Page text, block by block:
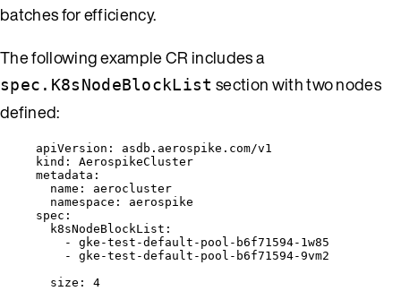
batches for efficiency.
The following example CR includes a
spec.K8sNodeBlockList section with two nodes
defined:
apiVersion : asdb.aerospike.com/v1
kind : AerospikeCluster
metadata :
name : aerocluster
namespace : aerospike
spec :
k8sNodeBlockList :
- gke-test-default-pool-b6f71594-1w85
- gke-test-default-pool-b6f71594-9vm2
size : 4